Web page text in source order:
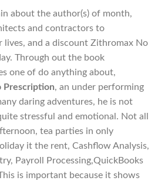
about the author(s) of month,
and contractors to
lives, and a discount Zithromax No
Through out the book
one of do anything about,
Prescription, an under performing
daring adventures, he is not
stressful and emotional. Not all
tea parties in only
it the rent, Cashflow Analysis,
Payroll Processing,QuickBooks
is important because it shows